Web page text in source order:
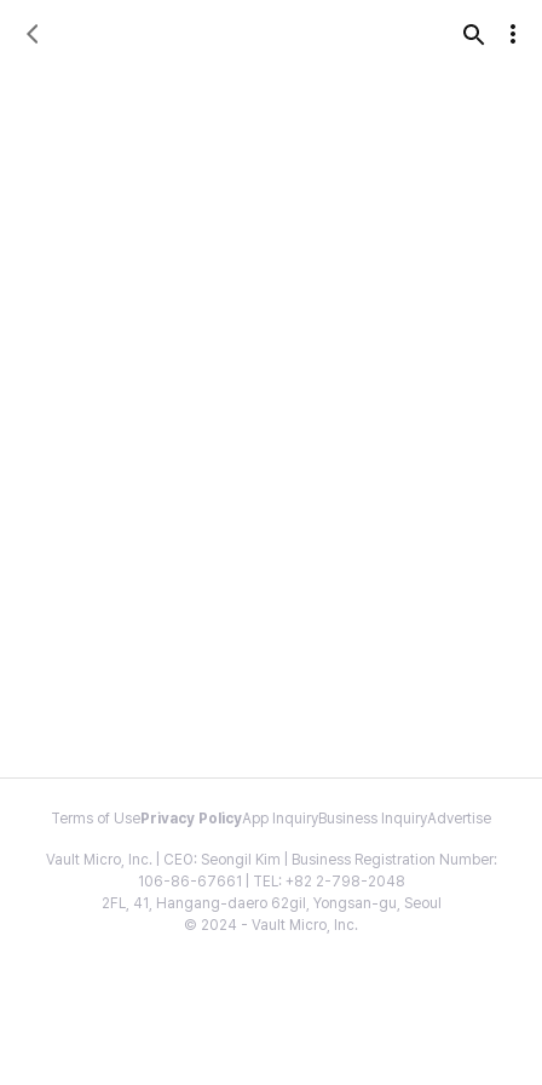
Terms of Use Privacy PolicyApp InquiryBusiness InquiryAdvertise
Vault Micro, Inc. | CEO: Seongil Kim | Business Registration Number:
106-86-67661 | TEL: +82 2-798-2048
2FL, 41, Hangang-daero 62gil, Yongsan-gu, Seoul
© 2024 - Vault Micro, Inc.